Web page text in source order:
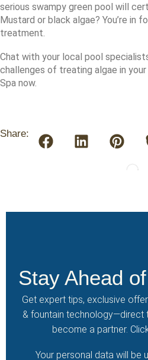
serious swampy green pool will
Mustard or black algae? You’re in
treatment.
Chat with your local pool
challenges of treating algae in
Spa now.
Share:
Stay Ahead
Get expert tips, exclusive
& fountain technology—direct
become a partner.
Your personal data will be